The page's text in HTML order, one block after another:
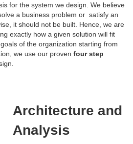
for the system we design. We believe
a business problem or satisfy an
it should not be built. Hence, we are
exactly how a given solution will fit
of the organization starting from
we use our proven four step
Architecture and
Analysis